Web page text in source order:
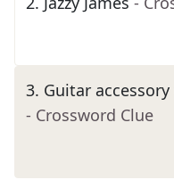
3. Guitar
- Crossword Clue